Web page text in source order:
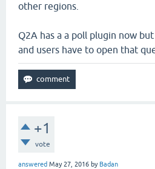
other regions.
Q2A has a a poll plugin now
and users have to open that
+1
vote
answered May 27, 2016 by Badan